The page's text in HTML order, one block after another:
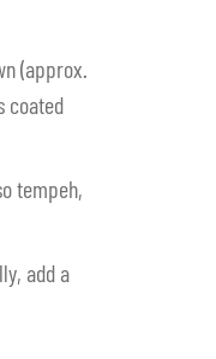
(approx.
coated
tempeh,
add a